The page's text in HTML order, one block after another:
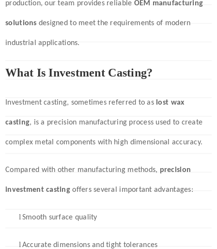
production, our team provides reliable OEM manufacturing
solutions designed to meet the requirements of modern
industrial applications.
What Is Investment Casting?
Investment casting, sometimes referred to as lost wax
casting, is a precision manufacturing process used to create
complex metal components with high dimensional accuracy.
Compared with other manufacturing methods, precision
investment casting offers several important advantages:
l Smooth surface quality
l Accurate dimensions and tight tolerances